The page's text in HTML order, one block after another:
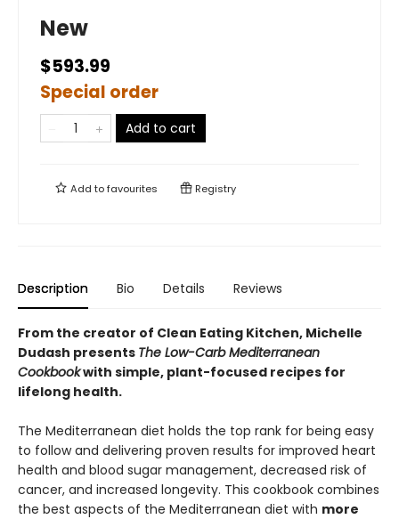
New
$593.99
Special order
Add to cart
Add tofavourites Registry
Description Bio Details Reviews
From the creator of Clean Eating Kitchen, Michelle
Dudash presents The Low-Carb Mediterranean
Cookbookwith simple, plant-focused recipes for
lifelong health.
The Mediterranean diet holds the top rank for being easy
to follow and delivering proven results for improved heart
health and blood sugar management, decreased risk of
cancer, and increased longevity. This cookbook combines
the best aspects of the Mediterranean diet with more